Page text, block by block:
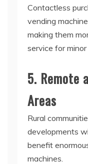
Contactless
vending
making them
service for
5. Remote
Areas
Rural
developments
benefit
machines.